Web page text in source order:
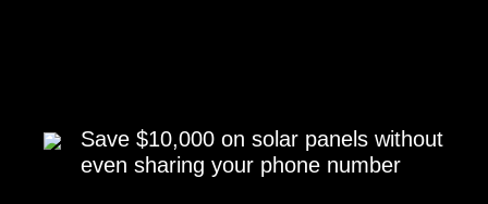
Save $10,000 on solar panels without
even sharing your phone number